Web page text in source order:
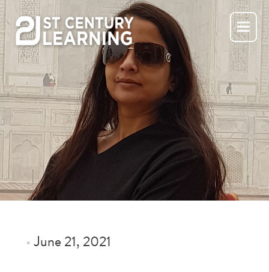
Skip
to
content
•June 21, 2021